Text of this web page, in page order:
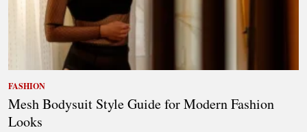
FASHION
Mesh Bodysuit Style Guide for Modern Fashion
Looks